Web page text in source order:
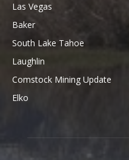
Las Vegas
Baker
South Lake Tahoe
Laughlin
Comstock Mining Update
Elko